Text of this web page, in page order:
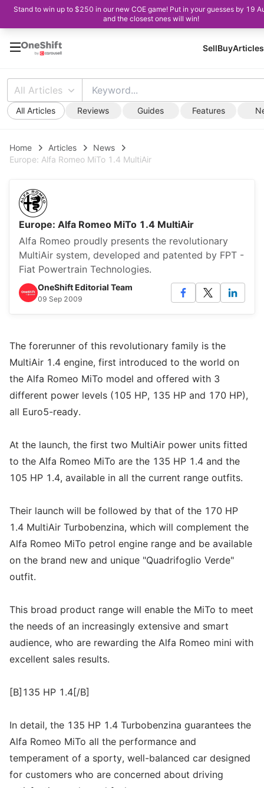
Stand to win up to $250 in our new COE game! Put in your guesses by 19
and the closest ones will win!
SellBuyArticles
All Articles
All Articles Reviews Guides Features
Home Articles
News
Europe: Alfa Romeo MiTo 1.4 MultiAir
Europe: Alfa Romeo MiTo 1.4 MultiAir
Alfa Romeo proudly presents the revolutionary
MultiAir system, developed and patented by FPT -
Fiat Powertrain Technologies.
OneShift Editorial Team
09 Sep 2009
The forerunner of this revolutionary family is the
MultiAir 1.4 engine, first introduced to the world on
the Alfa Romeo MiTo model and offered with 3
different power levels (105 HP, 135 HP and 170 HP),
all Euro5-ready.
At the launch, the first two MultiAir power units fitted
to the Alfa Romeo MiTo are the 135 HP 1.4 and the
105 HP 1.4, available in all the current range outfits.
Their launch will be followed by that of the 170 HP
1.4 MultiAir Turbobenzina, which will complement the
Alfa Romeo MiTo petrol engine range and be available
on the brand new and unique "Quadrifoglio Verde"
outfit.
This broad product range will enable the MiTo to meet
the needs of an increasingly extensive and smart
audience, who are rewarding the Alfa Romeo mini with
excellent sales results.
[B]135 HP 1.4[/B]
In detail, the 135 HP 1.4 Turbobenzina guarantees the
Alfa Romeo MiTo all the performance and
temperament of a sporty, well-balanced car designed
for customers who are concerned about driving